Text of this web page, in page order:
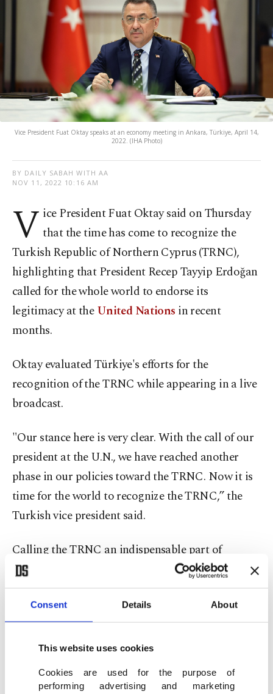
Consent Details About
This website uses cookies
Cookies are used for the purpose of
performing advertising and marketing
Vice President Fuat Oktay speaks at an economy meeting in Ankara, Türkiye, April 14,
2022. (IHA Photo)
BY DAILY SABAH WITH AA
NOV 11, 2022 10:16 AM
V ice President Fuat Oktay said on Thursday
that the time has come to recognize the
Turkish Republic of Northern Cyprus (TRNC),
highlighting that President Recep Tayyip Erdoğan
called for the whole world to endorse its
legitimacy at theUnited Nations in recent
months.
Oktay evaluated Türkiye's efforts for the
recognition of the TRNC while appearing in a live
broadcast.
"Our stance here is very clear. With the call of our
president at the U.N., we have reached another
phase in our policies toward the TRNC. Now it is
time for the world to recognize the TRNC,” the
Turkish vice president said.
Calling the TRNC an indispensable part of
Türkiye's Eastern Mediterranean policy, Oktay
stressed, "It is an indispensable condition for
Türkiye's security, but it is also an indispensable
condition for the TRNC's security. In other words,
we are talking about an equation in which there
would be no Türkiye without the TRNC and no
TRNC without Türkiye. "